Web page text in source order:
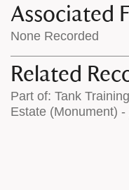
Associated
None Recorded
Related
Part of: Tank
Estate (Monument) -